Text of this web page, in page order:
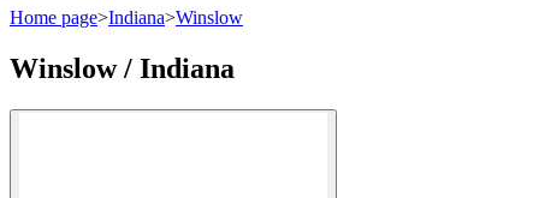
Home page>Indiana>Winslow
Winslow / Indiana